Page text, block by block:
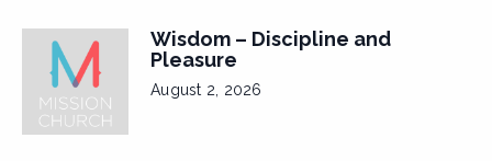
Wisdom – Discipline and
Pleasure
August 2, 2026